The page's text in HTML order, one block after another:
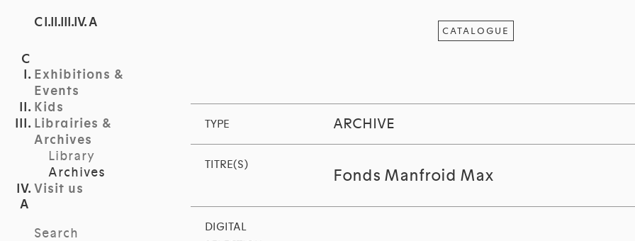
C I.II.III.IV. A
Exhibitions &
Events
Kids
Librairies &
Archives
Library
Archives
Visit us
Search
CATALOGUE
TYPE ARCHIVE
TITRE(S)
Fonds Manfroid Max
DIGITAL